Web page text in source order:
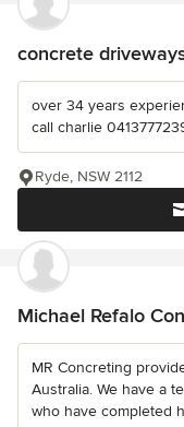
concrete
over 34 years
call charlie
Ryde, NSW 2112
Michael Refalo
MR Concreting
Australia. We have a
who have completed